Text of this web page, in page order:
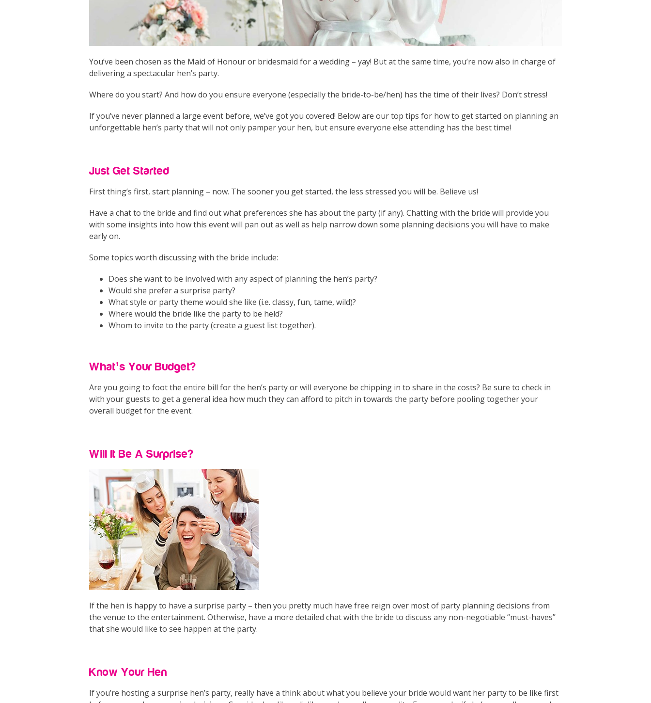
You’ve been chosen as the Maid of Honour or bridesmaid for a wedding – yay! But at the same time, you’re now also in charge of
delivering a spectacular hen’s party.
Where do you start? And how do you ensure everyone (especially the bride-to-be/hen) has the time of their lives? Don’t stress!
If you’ve never planned a large event before, we’ve got you covered! Below are our top tips for how to get started on planning an
unforgettable hen’s party that will not only pamper your hen, but ensure everyone else attending has the best time!
Just Get Started
First thing’s first, start planning – now. The sooner you get started, the less stressed you will be. Believe us!
Have a chat to the bride and find out what preferences she has about the party (if any). Chatting with the bride will provide you
with some insights into how this event will pan out as well as help narrow down some planning decisions you will have to make
early on.
Some topics worth discussing with the bride include:
Does she want to be involved with any aspect of planning the hen’s party?
Would she prefer a surprise party?
What style or party theme would she like (i.e. classy, fun, tame, wild)?
Where would the bride like the party to be held?
Whom to invite to the party (create a guest list together).
What’s Your Budget?
Are you going to foot the entire bill for the hen’s party or will everyone be chipping in to share in the costs? Be sure to check in
with your guests to get a general idea how much they can afford to pitch in towards the party before pooling together your
overall budget for the event.
Will It Be A Surprise?
If the hen is happy to have a surprise party – then you pretty much have free reign over most of party planning decisions from
the venue to the entertainment. Otherwise, have a more detailed chat with the bride to discuss any non-negotiable “must-haves”
that she would like to see happen at the party.
Know Your Hen
If you’re hosting a surprise hen’s party, really have a think about what you believe your bride would want her party to be like first